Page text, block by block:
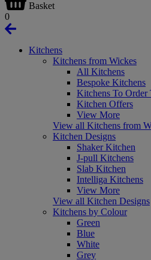
Basket
0
Kitchens
Kitchens from Wickes
All Kitchens
Bespoke Kitchens
Kitchens To Order
Kitchen Offers
View More
View all Kitchens from
Kitchen Designs
Shaker Kitchen
J-pull Kitchens
Slab Kitchen
Intelliga Kitchens
View More
View all Kitchen Designs
Kitchens by Colour
Green
Blue
White
Grey